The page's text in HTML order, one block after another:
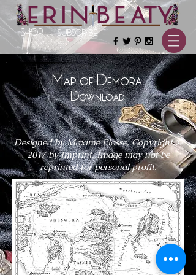
SHOP SUBSCRIBE
Map of Demora
Download
Designed by Maxime Plasse, Copyright ©
2017 by Imprint.Image may not be
reprinted for personal profit.